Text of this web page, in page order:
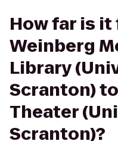
How far is
Weinberg
Library
Scranton)
Theater
Scranton)?